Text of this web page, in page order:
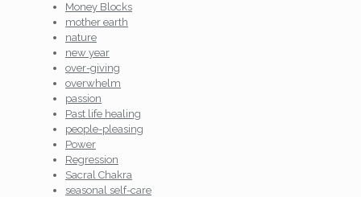
Money Blocks
mother earth
nature
new year
over-giving
overwhelm
passion
Past life healing
people-pleasing
Power
Regression
Sacral Chakra
seasonal self-care